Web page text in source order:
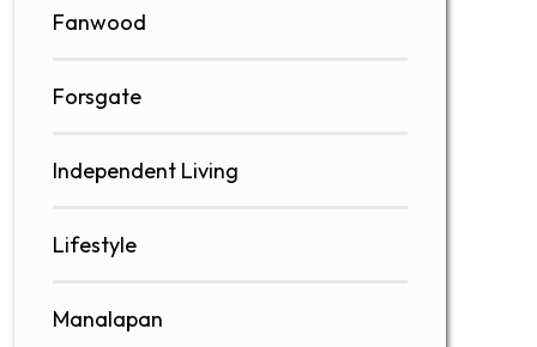
Fanwood
Forsgate
Independent Living
Lifestyle
Manalapan